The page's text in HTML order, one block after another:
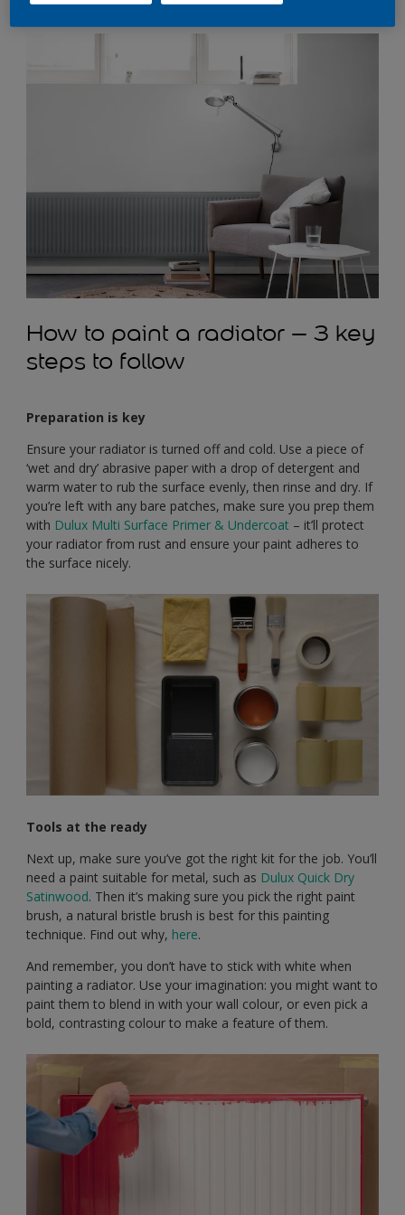
How to paint a radiator – 3 key
steps to follow
Preparation is key
Ensure your radiator is turned off and cold. Use a piece of
‘wet and dry’ abrasive paper with a drop of detergent and
warm water to rub the surface evenly, then rinse and dry. If
you’re left with any bare patches, make sure you prep them
with Dulux Multi Surface Primer & Undercoat – it’ll protect
your radiator from rust and ensure your paint adheres to
the surface nicely.
Tools at the ready
Next up, make sure you’ve got the right kit for the job. You’ll
need a paint suitable for metal, such as Dulux Quick Dry
Satinwood. Then it’s making sure you pick the right paint
brush, a natural bristle brush is best for this painting
technique. Find out why, here.
And remember, you don’t have to stick with white when
painting a radiator. Use your imagination: you might want to
paint them to blend in with your wall colour, or even pick a
bold, contrasting colour to make a feature of them.